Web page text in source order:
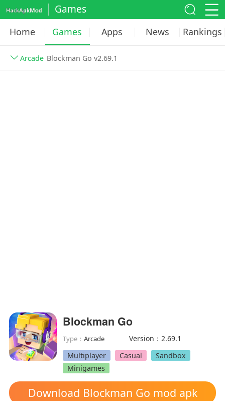
Games
Home Games Apps News Rankings
Arcade Blockman Go v2.69.1
Blockman Go
Type：Arcade
Version：2.69.1
Multiplayer
Casual
Sandbox
Minigames
Download Blockman Go mod apk